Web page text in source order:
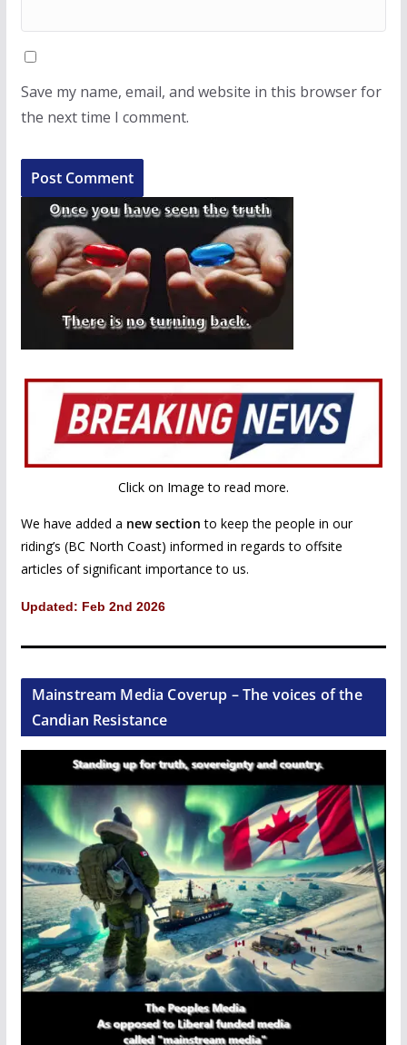
Save my name, email, and website in this browser for
the next time I comment.
Click on Image to read more.
We have added a new section to keep the people in our
riding’s (BC North Coast) informed in regards to offsite
articles of significant importance to us.
Updated: Feb 2nd 2026
Mainstream Media Coverup – The voices of the
Candian Resistance